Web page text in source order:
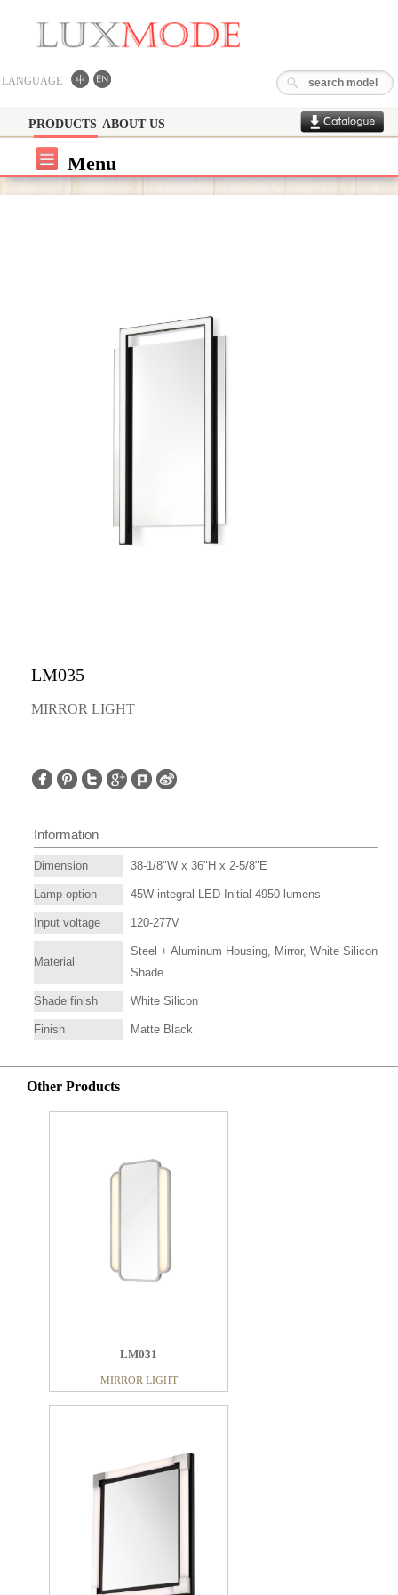
LANGUAGE
PRODUCTS ABOUT US
Menu
LM035
MIRROR LIGHT
Information
Dimension 38-1/8"W x 36"H x 2-5/8"E
Lamp option 45W integral LED Initial 4950 lumens
Input voltage 120-277V
Material
Steel + Aluminum Housing, Mirror, White Silicon
Shade
Shade finish White Silicon
Finish Matte Black
Other Products
LM031
MIRROR LIGHT